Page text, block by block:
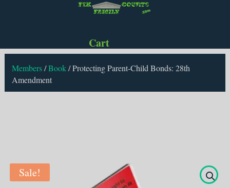
Cart
Members/Book/Protecting Parent-Child Bonds: 28th
Amendment
Sale!